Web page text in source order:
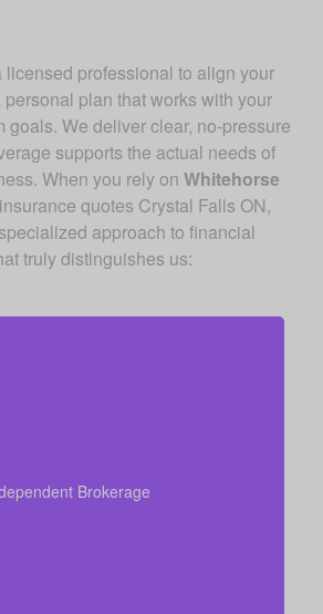
professional to align your
plan that works with your
goals. We deliver clear, no-pressure
supports the actual needs of
When you rely on Whitehorse
quotes Crystal Falls ON,
approach to financial
truly distinguishes us:
Brokerage
secure strong coverage at very